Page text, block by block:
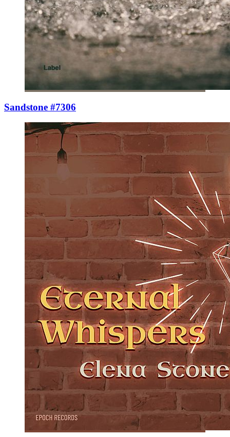
Sandstone #7306